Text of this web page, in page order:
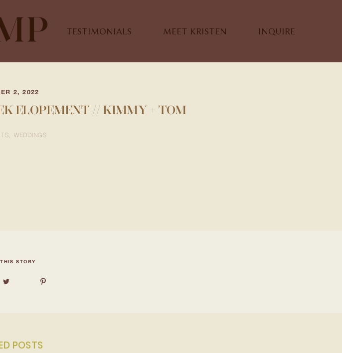
TESTIMONIALS MEET KRISTEN INQUIRE
2, 2022
ELOPEMENT // KIMMY + TOM
WEDDINGS
STORY
POSTS